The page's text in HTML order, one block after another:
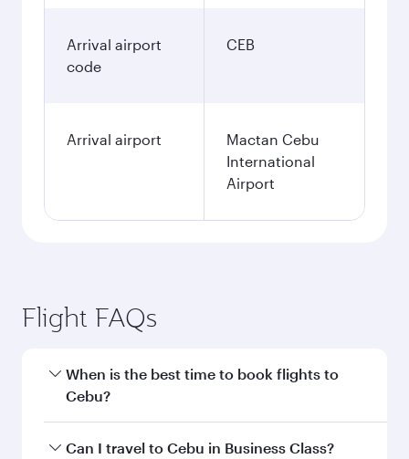
Arrival airport
code
CEB
Arrival airport
Mactan Cebu
International
Airport
Flight FAQs
When is the best time to book flights to
Cebu?
Book your flight to Cebu early to enjoy the best
Can I travel to Cebu in Business Class?